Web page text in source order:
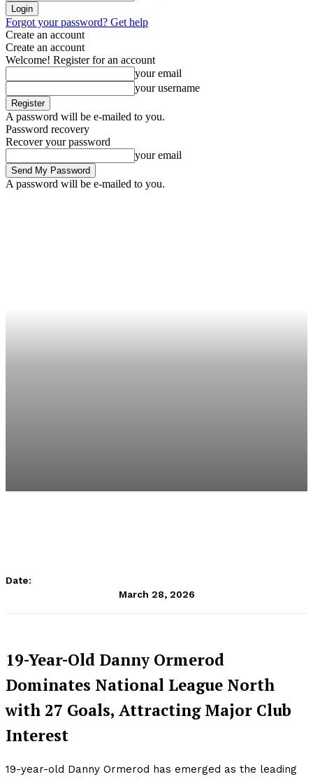
Forgot your password? Get help
Create an account
Create an account
Welcome! Register for an account
your email
your username
A password will be e-mailed to you.
Password recovery
Recover your password
your email
A password will be e-mailed to you.
Date:
March 28, 2026
19-Year-Old Danny Ormerod
Dominates National League North
with 27 Goals, Attracting Major Club
Interest
19-year-old Danny Ormerod has emerged as the leading